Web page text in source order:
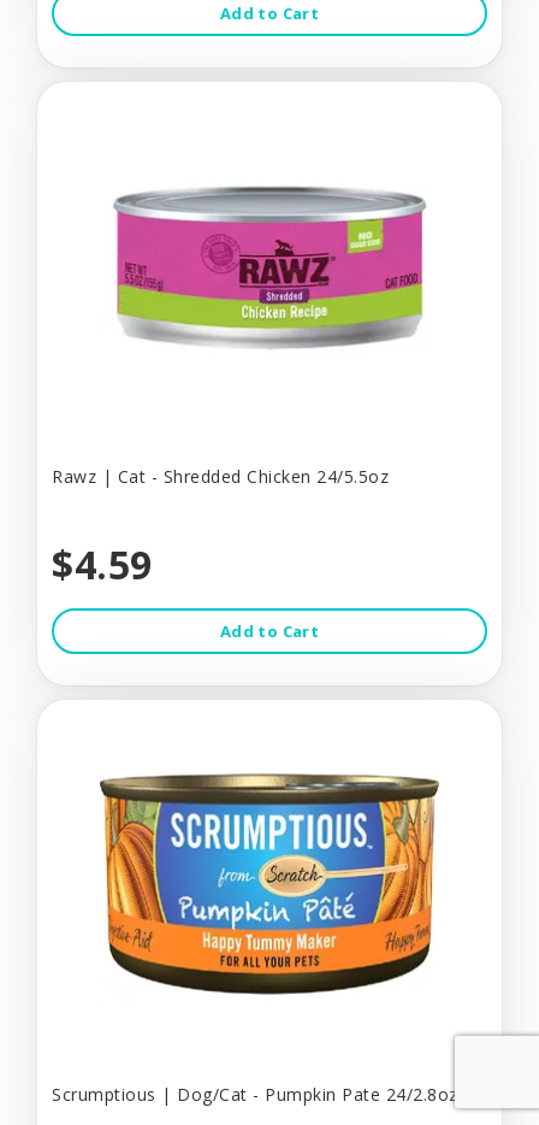
Add to Cart
Rawz | Cat - Shredded Chicken 24/5.5oz
$4.59
Add to Cart
Scrumptious | Dog/Cat - Pumpkin Pate 24/2.8oz